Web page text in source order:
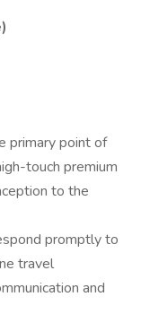
primary point of
touch premium
to the
promptly to
travel
and